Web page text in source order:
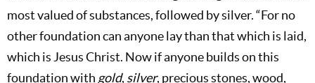
most valued of substances, followed by silver. “For no
other foundation can anyone lay than that which is laid,
which is Jesus Christ. Now if anyone builds on this
foundation with gold, silver, precious stones, wood,